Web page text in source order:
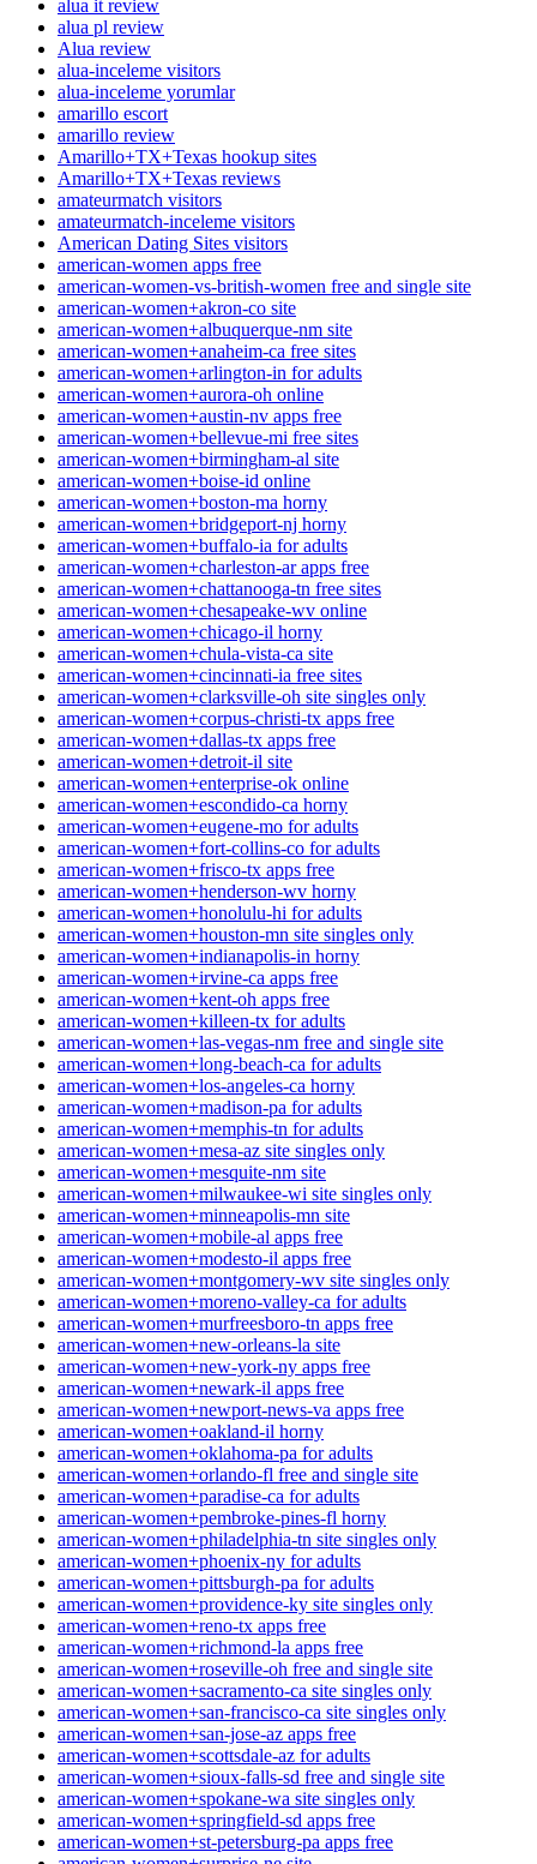
alua it review
alua pl review
Alua review
alua-inceleme visitors
alua-inceleme yorumlar
amarillo escort
amarillo review
Amarillo+TX+Texas hookup sites
Amarillo+TX+Texas reviews
amateurmatch visitors
amateurmatch-inceleme visitors
American Dating Sites visitors
american-women apps free
american-women-vs-british-women free and single site
american-women+akron-co site
american-women+albuquerque-nm site
american-women+anaheim-ca free sites
american-women+arlington-in for adults
american-women+aurora-oh online
american-women+austin-nv apps free
american-women+bellevue-mi free sites
american-women+birmingham-al site
american-women+boise-id online
american-women+boston-ma horny
american-women+bridgeport-nj horny
american-women+buffalo-ia for adults
american-women+charleston-ar apps free
american-women+chattanooga-tn free sites
american-women+chesapeake-wv online
american-women+chicago-il horny
american-women+chula-vista-ca site
american-women+cincinnati-ia free sites
american-women+clarksville-oh site singles only
american-women+corpus-christi-tx apps free
american-women+dallas-tx apps free
american-women+detroit-il site
american-women+enterprise-ok online
american-women+escondido-ca horny
american-women+eugene-mo for adults
american-women+fort-collins-co for adults
american-women+frisco-tx apps free
american-women+henderson-wv horny
american-women+honolulu-hi for adults
american-women+houston-mn site singles only
american-women+indianapolis-in horny
american-women+irvine-ca apps free
american-women+kent-oh apps free
american-women+killeen-tx for adults
american-women+las-vegas-nm free and single site
american-women+long-beach-ca for adults
american-women+los-angeles-ca horny
american-women+madison-pa for adults
american-women+memphis-tn for adults
american-women+mesa-az site singles only
american-women+mesquite-nm site
american-women+milwaukee-wi site singles only
american-women+minneapolis-mn site
american-women+mobile-al apps free
american-women+modesto-il apps free
american-women+montgomery-wv site singles only
american-women+moreno-valley-ca for adults
american-women+murfreesboro-tn apps free
american-women+new-orleans-la site
american-women+new-york-ny apps free
american-women+newark-il apps free
american-women+newport-news-va apps free
american-women+oakland-il horny
american-women+oklahoma-pa for adults
american-women+orlando-fl free and single site
american-women+paradise-ca for adults
american-women+pembroke-pines-fl horny
american-women+philadelphia-tn site singles only
american-women+phoenix-ny for adults
american-women+pittsburgh-pa for adults
american-women+providence-ky site singles only
american-women+reno-tx apps free
american-women+richmond-la apps free
american-women+roseville-oh free and single site
american-women+sacramento-ca site singles only
american-women+san-francisco-ca site singles only
american-women+san-jose-az apps free
american-women+scottsdale-az for adults
american-women+sioux-falls-sd free and single site
american-women+spokane-wa site singles only
american-women+springfield-sd apps free
american-women+st-petersburg-pa apps free